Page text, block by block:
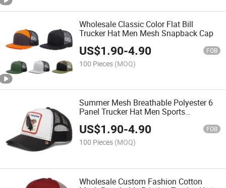
Wholesale Classic Color Flat Bill
Trucker Hat Men Mesh Snapback Cap
US$1.90-4.90 FOB
100 Pieces (MOQ)
Summer Mesh Breathable Polyester 6
Panel Trucker Hat Men Sports
Snapback Cap
US$1.90-4.90 FOB
100 Pieces (MOQ)
Wholesale Custom Fashion Cotton